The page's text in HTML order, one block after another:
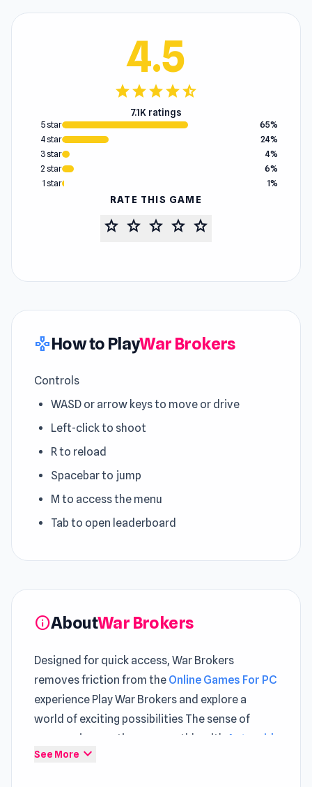
4.5
starstarstarstarstar_half
7.1K ratings
5 star
65%
4 star
24%
3 star
4%
2 star
6%
1 star
1%
RATE THIS GAME
star star star star star
gamepadHow to PlayWar Brokers
Controls
WASD or arrow keys to move or drive
Left-click to shoot
R to reload
Spacebar to jump
M to access the menu
Tab to open leaderboard
infoAboutWar Brokers
Designed for quick access, War Brokers
removes friction from the Online Games For PC
experience Play War Brokers and explore a
world of exciting possibilities The sense of
progression continues smoothly with
Asteroid
Breakerand evolves further in
See More expand_more